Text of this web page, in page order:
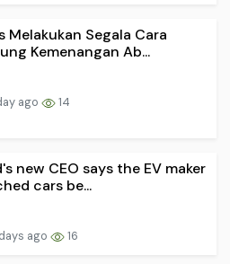
Melakukan Segala Cara
Kemenangan Ab...
ago 14
new CEO says the EV maker
cars be...
ago 16